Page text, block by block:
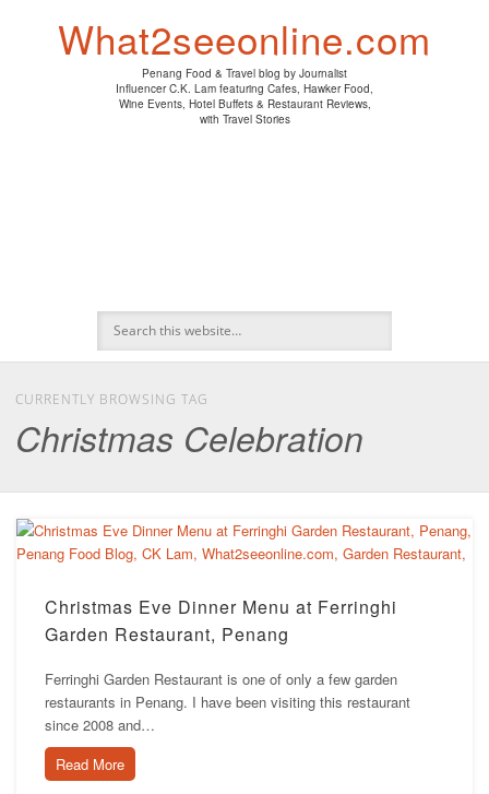
What2seeonline.com
Penang Food & Travel blog by Journalist
Influencer C.K. Lam featuring Cafes, Hawker Food,
Wine Events, Hotel Buffets & Restaurant Reviews,
with Travel Stories
CURRENTLY BROWSING TAG
Christmas Celebration
Christmas Eve Dinner Menu at Ferringhi
Garden Restaurant, Penang
Ferringhi Garden Restaurant is one of only a few garden
restaurants in Penang. I have been visiting this restaurant
since 2008 and…
Read More